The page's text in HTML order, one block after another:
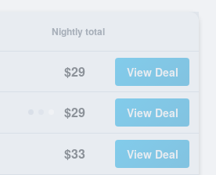
Nightly total
$29 View Deal
$29 View Deal
$33 View Deal